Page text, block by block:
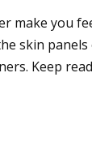
make you
skin
Keep